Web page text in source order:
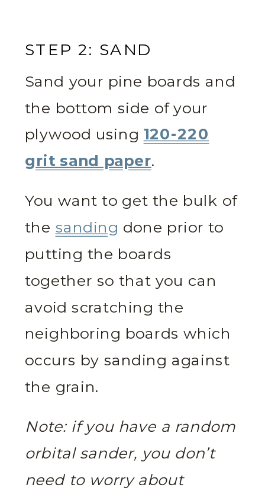
STEP 2: SAND
Sand your pine boards and
the bottom side of your
plywood using 120-220
grit sand paper.
You want to get the bulk of
the sanding done prior to
putting the boards
together so that you can
avoid scratching the
neighboring boards which
occurs by sanding against
the grain.
Note: if you have a random
orbital sander, you don’t
need to worry about